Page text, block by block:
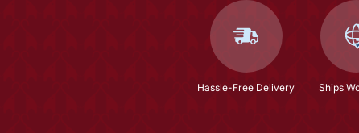
Hassle-Free Delivery Ships